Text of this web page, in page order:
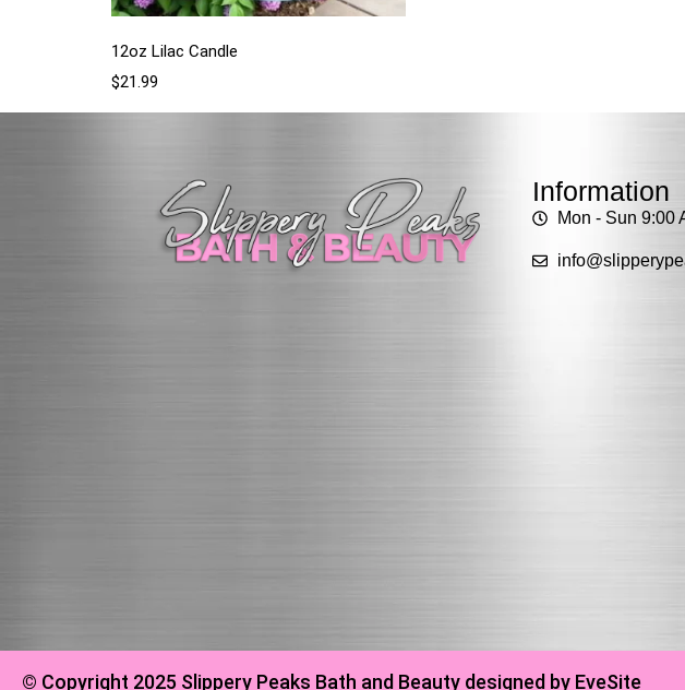
12oz Lilac Candle
$21.99
Information
Mon - Sun 9:00
© Copyright 2025 Slippery Peaks Bath and Beauty designed by EveSite